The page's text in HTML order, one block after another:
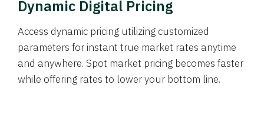
Dynamic Digital Pricing
Access dynamic pricing utilizing customized
parameters for instant true market rates anytime
and anywhere. Spot market pricing becomes faster
while offering rates to lower your bottom line.